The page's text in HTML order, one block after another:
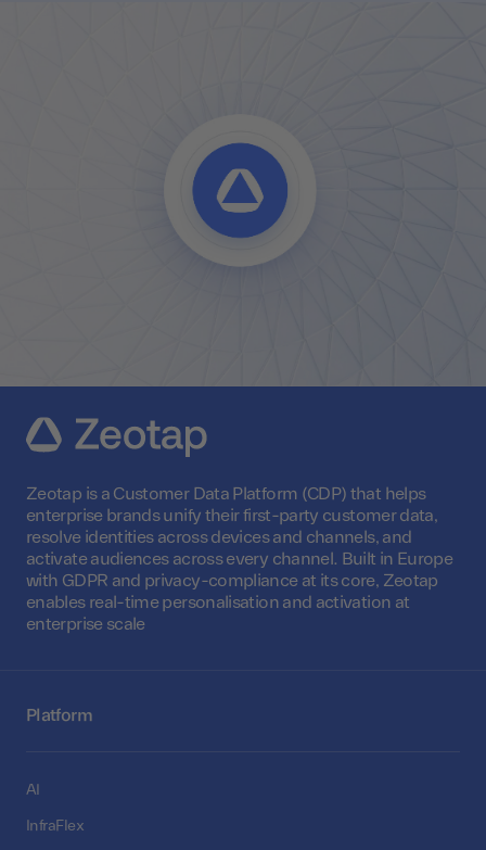
Zeotap is a Customer Data Platform (CDP) that helps
enterprise brands unify their first-party customer data,
resolve identities across devices and channels, and
activate audiences across every channel. Built in Europe
with GDPR and privacy-compliance at its core, Zeotap
enables real-time personalisation and activation at
enterprise scale
Platform
AI
InfraFlex